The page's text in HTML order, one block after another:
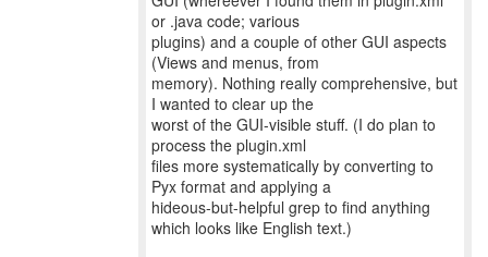
or .java code; various
plugins) and a couple of other GUI aspects
(Views and menus, from
memory). Nothing really comprehensive, but
I wanted to clear up the
worst of the GUI-visible stuff. (I do plan to
process the plugin.xml
files more systematically by converting to
Pyx format and applying a
hideous-but-helpful grep to find anything
which looks like English text.)